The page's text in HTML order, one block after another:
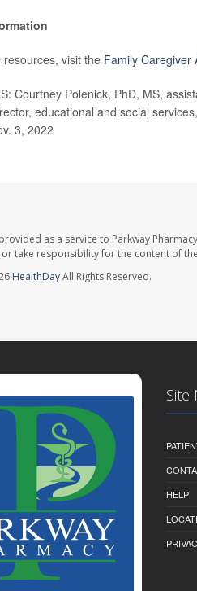
resources, visit the Family Caregiver
Courtney Polenick, PhD, MS,
educational and social
3, 2022
as a service to Parkway
take responsibility for the content of
HealthDayAll Rights Reserved.
Site
HELP